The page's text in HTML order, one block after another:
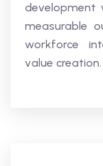
development
measurable
workforce
value creation.